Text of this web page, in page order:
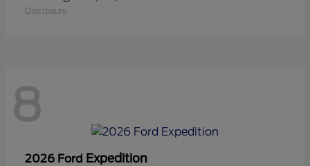
Disclosure
8
2026 Ford Expedition